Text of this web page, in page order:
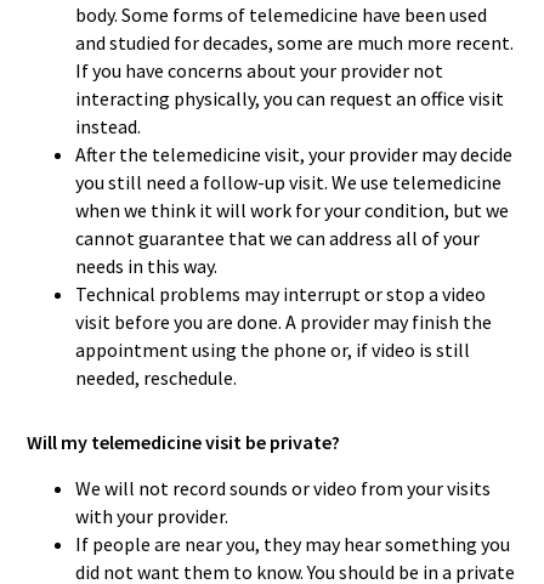
body. Some forms of telemedicine have been used
and studied for decades, some are much more recent.
If you have concerns about your provider not
interacting physically, you can request an office visit
instead.
After the telemedicine visit, your provider may decide
you still need a follow-up visit. We use telemedicine
when we think it will work for your condition, but we
cannot guarantee that we can address all of your
needs in this way.
Technical problems may interrupt or stop a video
visit before you are done. A provider may finish the
appointment using the phone or, if video is still
needed, reschedule.
Will my telemedicine visit be private?
We will not record sounds or video from your visits
with your provider.
If people are near you, they may hear something you
did not want them to know. You should be in a private